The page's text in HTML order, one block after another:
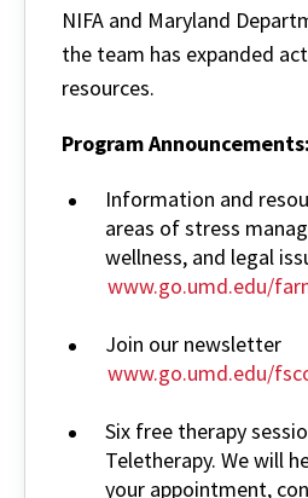
NIFA and Maryland
the team has expanded
resources.
Program Announcements:
Information and
areas of stress
wellness, and legal
www.go.umd.edu/
Join our newsletter
www.go.umd.edu/
Six free therapy
Teletherapy. We will
your appointment,